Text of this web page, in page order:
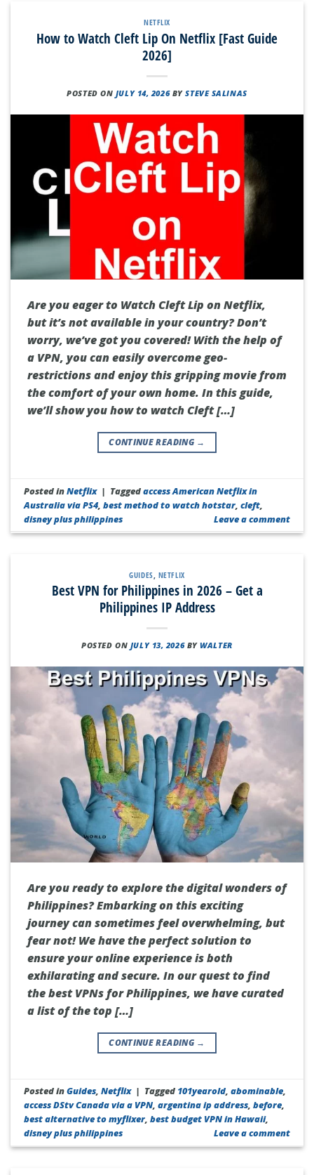
NETFLIX
How to Watch Cleft Lip On Netflix [Fast Guide
2026]
POSTED ON JULY 14, 2026 BYSTEVE SALINAS
Are you eager to Watch Cleft Lip on Netflix,
but it’s not available in your country? Don’t
worry, we’ve got you covered! With the help of
a VPN, you can easily overcome geo-
restrictions and enjoy this gripping movie from
the comfort of your own home. In this guide,
we’ll show you how to watch Cleft […]
CONTINUE READING →
Posted inNetflix | Taggedaccess American Netflix in
Australia via PS4,best method to watch hotstar,cleft,
disney plus philippines
Leave a comment
GUIDES NETFLIX
Best VPN for Philippines in 2026 – Get a
Philippines IP Address
POSTED ON JULY 13, 2026 BYWALTER
Are you ready to explore the digital wonders of
Philippines? Embarking on this exciting
journey can sometimes feel overwhelming, but
fear not! We have the perfect solution to
ensure your online experience is both
exhilarating and secure. In our quest to find
the best VPNs for Philippines, we have curated
a list of the top […]
CONTINUE READING →
Posted inGuides,Netflix | Tagged 101yearold,abominable,
access DStv Canada via a VPN,argentina ip address,before,
best alternative to myflixer,best budget VPN in Hawaii,
disney plus philippines
Leave a comment